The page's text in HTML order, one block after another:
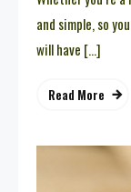
and simple, so
will have […]
Read More